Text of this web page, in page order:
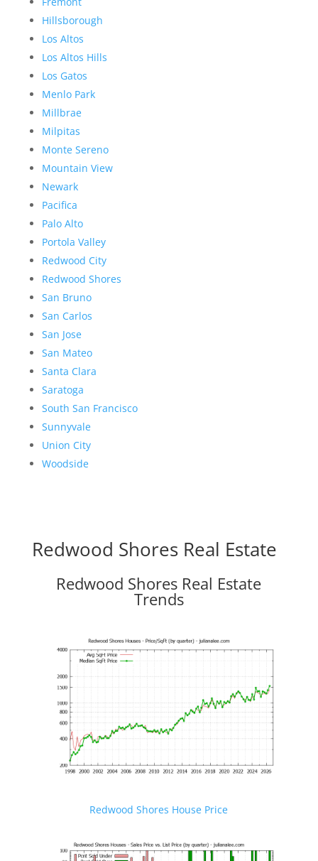
Hillsborough
Los Altos
Los Altos Hills
Los Gatos
Menlo Park
Millbrae
Milpitas
Monte Sereno
Mountain View
Newark
Pacifica
Palo Alto
Portola Valley
Redwood City
Redwood Shores
San Bruno
San Carlos
San Jose
San Mateo
Santa Clara
Saratoga
South San Francisco
Sunnyvale
Union City
Woodside
Redwood Shores Real Estate
Redwood Shores Real Estate
Trends
Redwood Shores House Price